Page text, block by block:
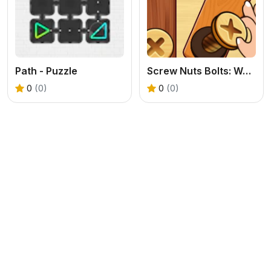
Path - Puzzle
0 (0)
Screw Nuts Bolts: Wood Solve
0 (0)